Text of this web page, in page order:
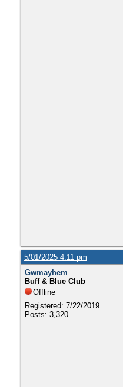
5/01/2025 4:11 pm
Gwmayhem
Buff & Blue Club
Offline
Registered: 7/22/2019
Posts: 3,320